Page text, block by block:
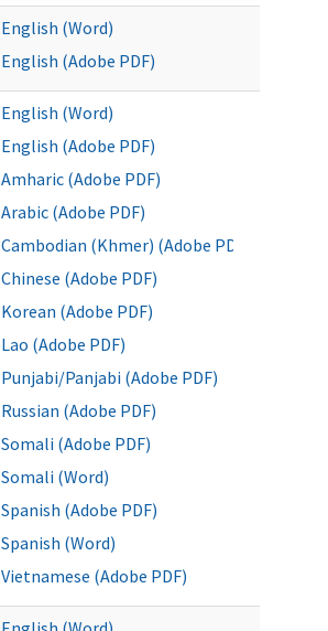
English (Word)
English (Adobe PDF)
English (Word)
English (Adobe PDF)
Amharic (Adobe PDF)
Arabic (Adobe PDF)
Cambodian (Khmer) (Adobe PDF)
Chinese (Adobe PDF)
Korean (Adobe PDF)
Lao (Adobe PDF)
Punjabi/Panjabi (Adobe PDF)
Russian (Adobe PDF)
Somali (Adobe PDF)
Somali (Word)
Spanish (Adobe PDF)
Spanish (Word)
Vietnamese (Adobe PDF)